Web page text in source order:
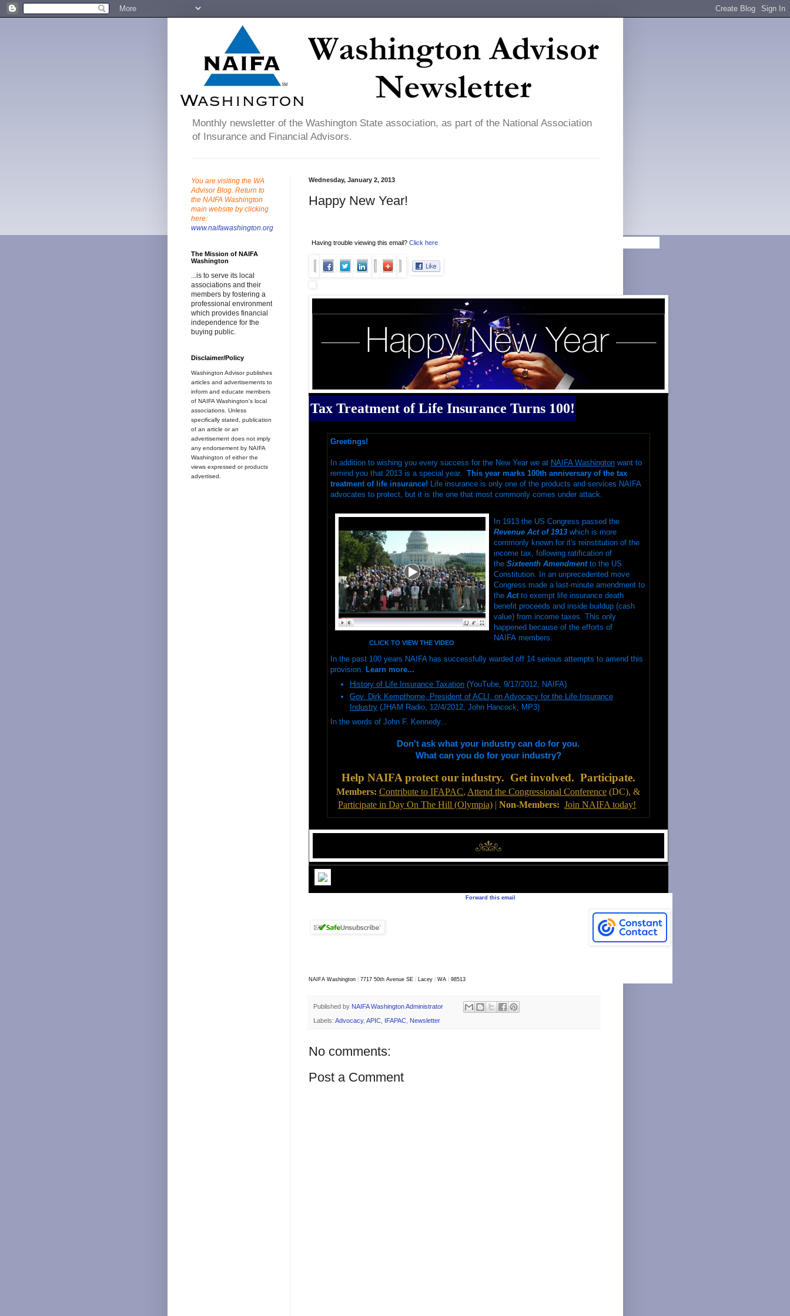
Monthly newsletter of the Washington State association, as part of the National Association
of Insurance and Financial Advisors.
Wednesday, January 2, 2013
Happy New Year!
Having trouble viewing this email? Click here
Tax Treatment of Life Insurance Turns 100!
Greetings!
In addition to wishing you every success for the New Year we at NAIFA Washingtonwant to
remind you that 2013 is a special year. This year marks 100th anniversary of the tax
treatment of life insurance! Life insurance is only one of the products and services NAIFA
advocates to protect, but it is the one that most commonlycomes under attack.
CLICK TO VIEW THE VIDEO
In 1913 the US Congress passed the
Revenue Act of 1913which is more
commonly known for it's reinstitution of the
income tax, following ratification of
the Sixteenth Amendmentto the US
Constitution. In an unprecedented move
Congress made a last-minute amendment to
the Actto exempt life insurance death
benefit proceeds and inside buildup (cash
value) from income taxes. This only
happened because of the efforts of
NAIFA members.
In the past 100 years NAIFA has successfully warded off 14 serious attempts to amend this
provision. Learn more...
History of Life Insurance Taxation(YouTube, 9/17/2012, NAIFA)
Gov. Dirk Kempthorne, President of ACLI, on Advocacy for the Life Insurance
Industry(JHAM Radio, 12/4/2012, John Hancock, MP3)
In the words of John F. Kennedy...
Don't ask what your industry can do for you.
What can you do for your industry?
Help NAIFA protect our industry. Get involved. Participate.
Members: Contribute to IFAPAC, Attend the Congressional Conference (DC), &
Participate in Day On The Hill (Olympia) | Non-Members: Join NAIFA today!
Forward this email
NAIFA Washington| 7717 50th Avenue SE| Lacey| WA| 98513
Published by NAIFA Washington Administrator
Labels: Advocacy, APIC, IFAPAC, Newsletter
No comments:
Post a Comment
You are visiting the WA
Advisor Blog. Return to
the NAIFA Washington
main website by clicking
here:
www.naifawashington.org
The Mission of NAIFA
Washington
...is to serve its local
associations and their
members by fostering a
professional environment
which provides financial
independence for the
buying public.
Disclaimer/Policy
Washington Advisor publishes
articles and advertisements to
inform and educate members
of NAIFA Washington's local
associations. Unless
specifically stated, publication
of an article or an
advertisement does not imply
any endorsement by NAIFA
Washington of either the
views expressed or products
advertised.